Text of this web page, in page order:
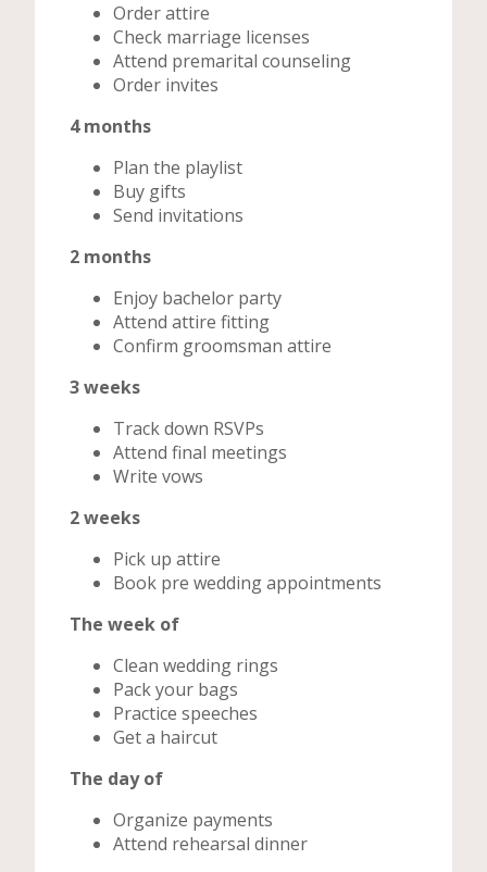
Order attire
Check marriage licenses
Attend premarital counseling
Order invites
4 months
Plan the playlist
Buy gifts
Send invitations
2 months
Enjoy bachelor party
Attend attire fitting
Confirm groomsman attire
3 weeks
Track down RSVPs
Attend final meetings
Write vows
2 weeks
Pick up attire
Book pre wedding appointments
The week of
Clean wedding rings
Pack your bags
Practice speeches
Get a haircut
The day of
Organize payments
Attend rehearsal dinner